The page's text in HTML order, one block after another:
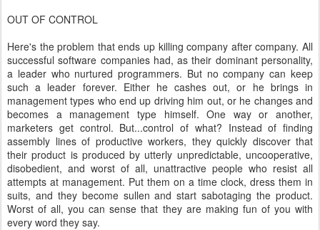
OUT OF CONTROL
Here's the problem that ends up killing company after company. All
successful software companies had, as their dominant personality,
a leader who nurtured programmers. But no company can keep
such a leader forever. Either he cashes out, or he brings in
management types who end up driving him out, or he changes and
becomes a management type himself. One way or another,
marketers get control. But...control of what? Instead of finding
assembly lines of productive workers, they quickly discover that
their product is produced by utterly unpredictable, uncooperative,
disobedient, and worst of all, unattractive people who resist all
attempts at management. Put them on a time clock, dress them in
suits, and they become sullen and start sabotaging the product.
Worst of all, you can sense that they are making fun of you with
every word they say.